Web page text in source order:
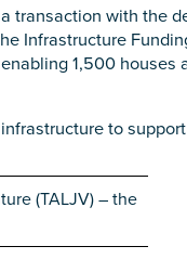
with the
Infrastructure
1,500 houses
to
(TALJV) – the